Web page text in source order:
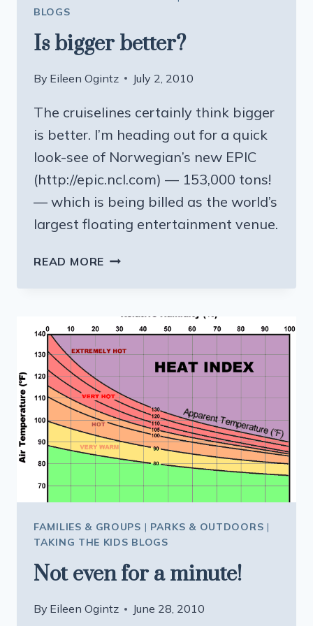
BLOGS
Is bigger better?
By Eileen Ogintz July 2, 2010
The cruiselines certainly think bigger
is better. I’m heading out for a quick
look-see of Norwegian’s new EPIC
(http://epic.ncl.com) — 153,000 tons!
— which is being billed as the world’s
largest floating entertainment venue.
READ MORE IS
FAMILIES & GROUPS | PARKS & OUTDOORS |
TAKING THE KIDS BLOGS
Not even for a minute!
By Eileen Ogintz June 28, 2010